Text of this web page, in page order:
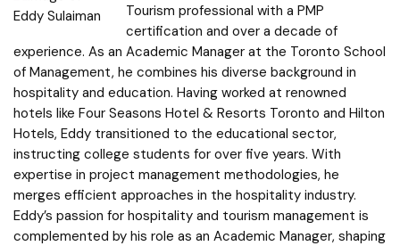
Tourism professional with a PMP
certification and over a decade of
experience. As an Academic Manager at the Toronto School
of Management, he combines his diverse background in
hospitality and education. Having worked at renowned
hotels like Four Seasons Hotel & Resorts Toronto and Hilton
Hotels, Eddy transitioned to the educational sector,
instructing college students for over five years. With
expertise in project management methodologies, he
merges efficient approaches in the hospitality industry.
Eddy’s passion for hospitality and tourism management is
complemented by his role as an Academic Manager, shaping